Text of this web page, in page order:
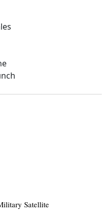
Satellite